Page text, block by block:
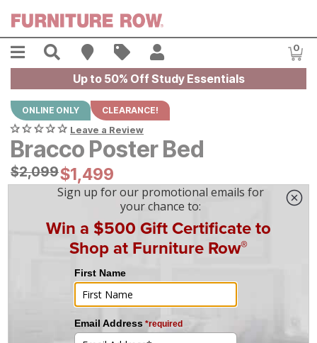
Menu Search Find A Store
Sales 0
Up to 50% Off Study Essentials
ONLINE ONLY CLEARANCE!
Leave a Review
Bracco Poster Bed
Original Price:
$2099
$2,099Current Price:
$1499
$1,499
mo financing. Limited Time.See How